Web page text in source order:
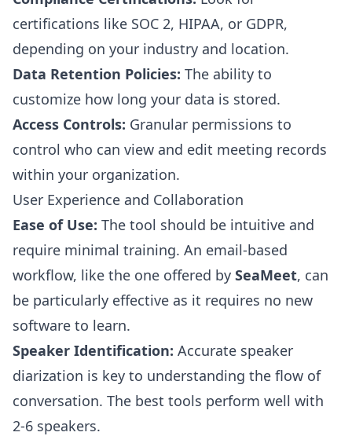
certifications like SOC 2, HIPAA, or GDPR,
depending on your industry and location.
Data Retention Policies: The ability to
customize how long your data is stored.
Access Controls: Granular permissions to
control who can view and edit meeting records
within your organization.
User Experience and Collaboration
Ease of Use: The tool should be intuitive and
require minimal training. An email-based
workflow, like the one offered by SeaMeet, can
be particularly effective as it requires no new
software to learn.
Speaker Identification: Accurate speaker
diarization is key to understanding the flow of
conversation. The best tools perform well with
2-6 speakers.